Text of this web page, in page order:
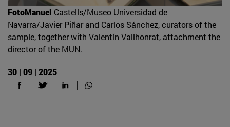
FotoManuel Castells/Museo Universidad de
Navarra/Javier Piñar and Carlos Sánchez, curators of the
sample, together with Valentín Vallhonrat, attachment the
director of the MUN.
30 | 09 | 2025